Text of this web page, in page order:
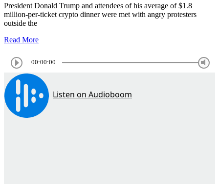
President Donald Trump and attendees of his average of $1.8
million-per-ticket crypto dinner were met with angry protesters
outside the
Read More
00:00:00